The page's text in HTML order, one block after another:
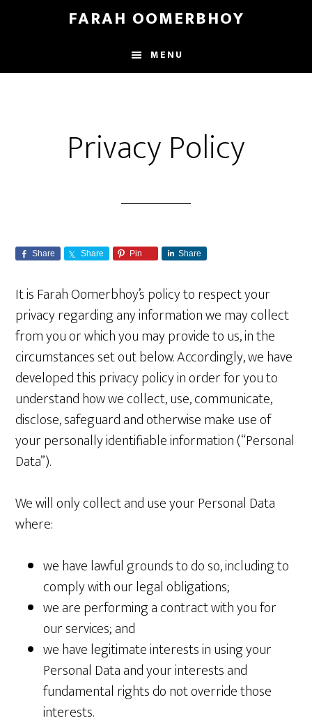
content
FARAH OOMERBHOY
MENU
Privacy Policy
Share Share Pin Share
It is Farah Oomerbhoy’s policy to respect your
privacy regarding any information we may collect
from you or which you may provide to us, in the
circumstances set out below. Accordingly, we have
developed this privacy policy in order for you to
understand how we collect, use, communicate,
disclose, safeguard and otherwise make use of
your personally identifiable information (“Personal
Data”).
We will only collect and use your Personal Data
where:
we have lawful grounds to do so, including to
comply with our legal obligations;
we are performing a contract with you for
our services; and
we have legitimate interests in using your
Personal Data and your interests and
fundamental rights do not override those
interests.